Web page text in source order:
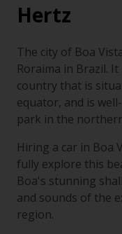
Hertz
The city of Boa
Roraima in Brazil.
country that is
equator, and is
park in the
Hiring a car in Boa
fully explore this
Boa's stunning
and sounds of the
region.